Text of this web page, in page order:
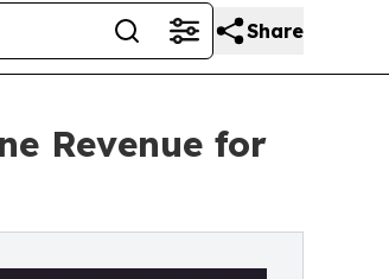
Share
Revenue for